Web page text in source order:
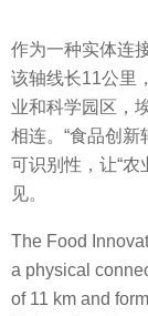
作为一种实体连
该轴线长11公里
业和科学园区，
相连。“食品创新
可识别性，让“农
见。
The Food
a physical
of 11 km and